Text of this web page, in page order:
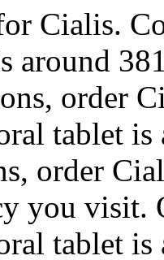
Cialis.
around
order
tablet
order
you visit.
tablet